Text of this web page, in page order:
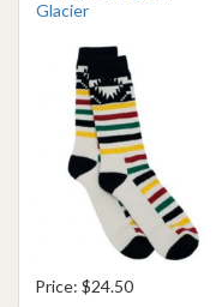
Glacier
Price: $24.50